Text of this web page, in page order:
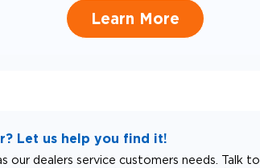
Learn More
Let us help you find it!
our dealers service customers needs. Talk to